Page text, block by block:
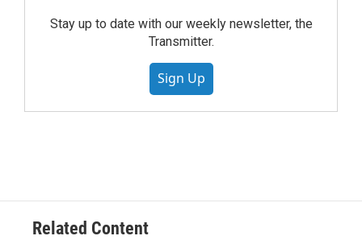
Stay up to date with our weekly newsletter, the
Transmitter.
Sign Up
Related Content